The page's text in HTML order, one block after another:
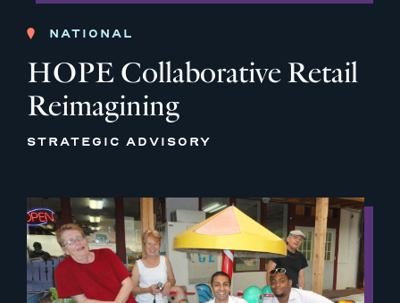
NATIONAL
HOPE Collaborative Retail
Reimagining
STRATEGIC ADVISORY